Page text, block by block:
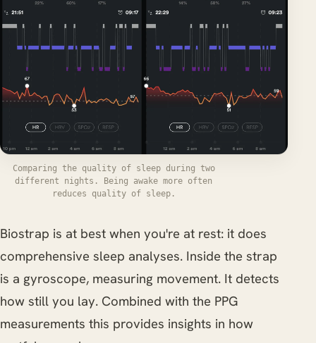
Comparing the quality of sleep during two
different nights. Being awake more often
reduces quality of sleep.
Biostrap is at best when you're at rest: it does
comprehensive sleep analyses. Inside the strap
is a gyroscope, measuring movement. It detects
how still you lay. Combined with the PPG
measurements this provides insights in how